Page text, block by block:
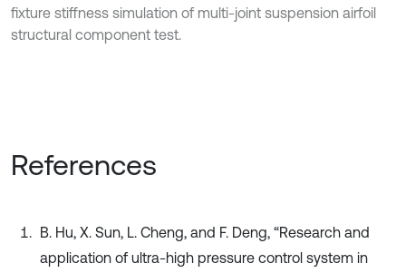
fixture stiffness simulation of multi-joint suspension airfoil
structural component test.
References
B. Hu, X. Sun, L. Cheng, and F. Deng, “Research and
application of ultra-high pressure control system in